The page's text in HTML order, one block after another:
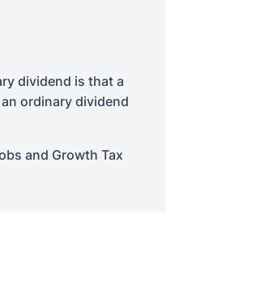
dividend is that a
ordinary dividend
and Growth Tax